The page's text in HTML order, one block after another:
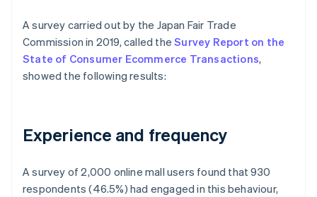
A survey carried out by the Japan Fair Trade
Commission in 2019, called theSurvey Report on the
State of Consumer Ecommerce Transactions,
showed the following results:
Experience and frequency
A survey of 2,000 online mall users found that 930
respondents (46.5%) had engaged in this behaviour,